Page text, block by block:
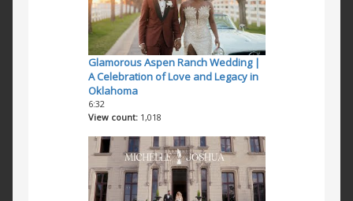
Glamorous Aspen Ranch Wedding |
A Celebration of Love and Legacy in
Oklahoma
6:32
View count 1,018